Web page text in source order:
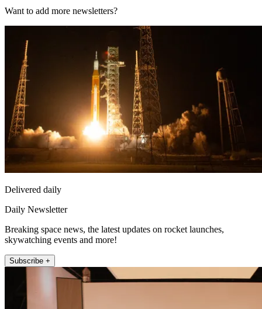
Want to add more newsletters?
Delivered daily
Daily Newsletter
Breaking space news, the latest updates on rocket launches,
skywatching events and more!
Subscribe +